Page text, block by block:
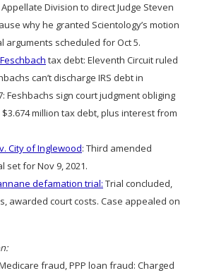
Division to direct Judge Steven
why he granted Scientology’s motion
arguments scheduled for Oct 5.
tax debt: Eleventh Circuit ruled
can’t discharge IRS debt in
Feshbachs sign court judgment obliging
million tax debt, plus interest from
City of Inglewood: Third amended
set for Nov 9, 2021.
defamation trial: Trial concluded,
awarded court costs. Case appealed on
fraud, PPP loan fraud: Charged